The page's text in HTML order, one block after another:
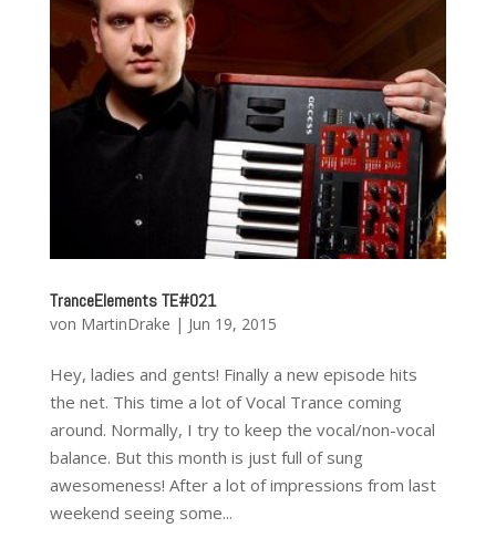
TranceElements TE#021
von MartinDrake | Jun 19, 2015
Hey, ladies and gents! Finally a new episode hits
the net. This time a lot of Vocal Trance coming
around. Normally, I try to keep the vocal/non-vocal
balance. But this month is just full of sung
awesomeness! After a lot of impressions from last
weekend seeing some...